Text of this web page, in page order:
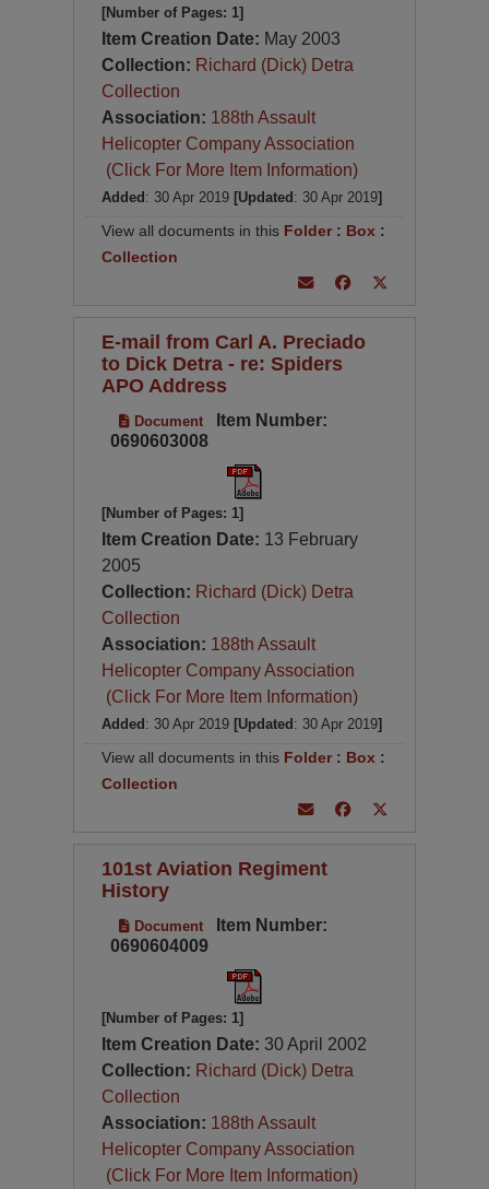
[Number of Pages: 1]
Item Creation Date: May 2003
Collection: Richard (Dick) Detra
Collection
Association: 188th Assault
Helicopter Company Association
(Click For More Item Information)
Added : 30 Apr 2019 [Updated : 30 Apr 2019]
View all documents in this Folder : Box :
Collection
E-mail from Carl A. Preciado
to Dick Detra - re: Spiders
APO Address
Document
Item Number:
0690603008
[Number of Pages: 1]
Item Creation Date: 13 February
2005
Collection: Richard (Dick) Detra
Collection
Association: 188th Assault
Helicopter Company Association
(Click For More Item Information)
Added : 30 Apr 2019 [Updated : 30 Apr 2019]
View all documents in this Folder: Box :
Collection
101st Aviation Regiment
History
Document
Item Number:
0690604009
[Number of Pages: 1]
Item Creation Date:30 April 2002
Collection: Richard (Dick) Detra
Collection
Association: 188th Assault
Helicopter Company Association
(Click For More Item Information)